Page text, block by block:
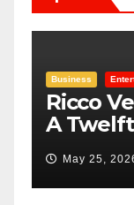
Entertainment
“Taylor
Bowl:
Feb 15,